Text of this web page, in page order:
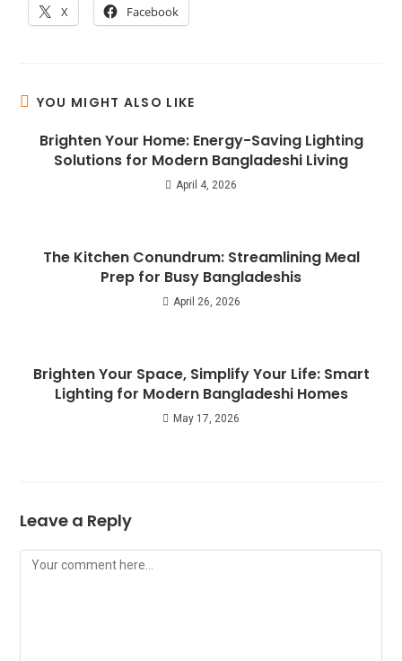
X Facebook
YOU MIGHT ALSO LIKE
Brighten Your Home: Energy-Saving Lighting
Solutions for Modern Bangladeshi Living
April 4, 2026
The Kitchen Conundrum: Streamlining Meal
Prep for Busy Bangladeshis
April 26, 2026
Brighten Your Space, Simplify Your Life: Smart
Lighting for Modern Bangladeshi Homes
May 17, 2026
Leave a Reply